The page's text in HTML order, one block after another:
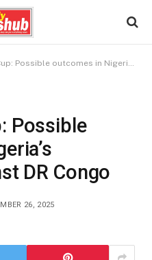
outcomes in Nigeria’s complaint against DR Congo
Possible
DR Congo
26, 2025